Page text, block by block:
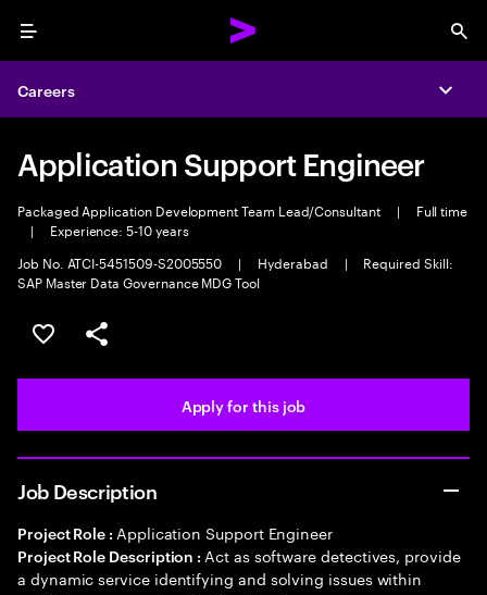
Menu
Careers
Application Support Engineer
Packaged Application Development Team Lead/Consultant |
Full time
|
Experience: 5-10 years
Job No. ATCI-5451509-S2005550
| Hyderabad |
Required Skill:
SAP Master Data Governance MDG Tool
Save this job
Share this job
Apply for this job
Job Description
Project Role : Application Support Engineer
Project Role Description : Act as software detectives, provide
a dynamic service identifying and solving issues within